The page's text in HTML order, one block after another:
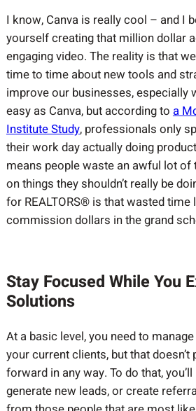
I know, Canva is really cool – and I
yourself creating that million dollar
engaging video. The reality is that
time to time about new tools and
improve our businesses, especially
easy as Canva, but according to a
Institute Study, professionals only
their work day actually doing
means people waste an awful lot of
on things they shouldn’t really be
for REALTORS® is that wasted
commission dollars in the grand
Stay Focused While You
Solutions
At a basic level, you need to
your current clients, but that
forward in any way. To do that,
generate new leads, or create